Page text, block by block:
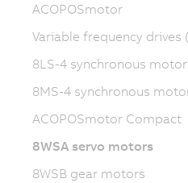
ACOPOSmotor
Variable frequency drives
8LS-4 synchronous
8MS-4 synchronous
ACOPOSmotor Compact
8WSA servo motors
8WSB gear motors